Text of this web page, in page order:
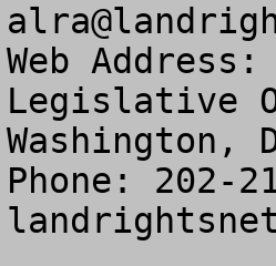
Web
Legislative
Washington,